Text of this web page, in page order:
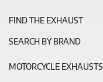
FIND THE EXHAUST
SEARCH BY BRAND
MOTORCYCLE EXHAUSTS